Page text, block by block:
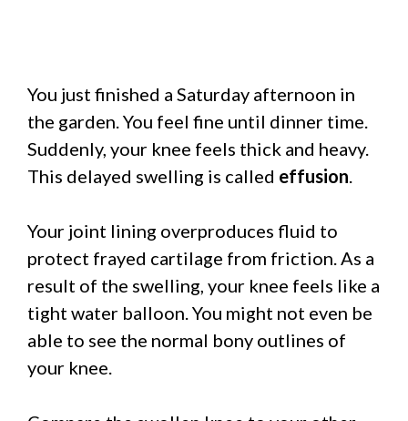
You just finished a Saturday afternoon in
the garden. You feel fine until dinner time.
Suddenly, your knee feels thick and heavy.
This delayed swelling is called effusion
Your joint lining overproduces fluid to
protect frayed cartilage from friction. As a
result of the swelling, your knee feels like a
tight water balloon. You might not even be
able to see the normal bony outlines of
your knee.